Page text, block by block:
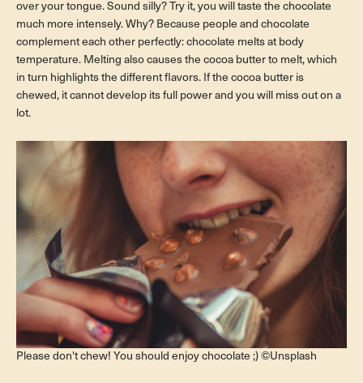
over your tongue. Sound silly? Try it, you will taste the chocolate
much more intensely. Why? Because people and chocolate
complement each other perfectly: chocolate melts at body
temperature. Melting also causes the cocoa butter to melt, which
in turn highlights the different flavors. If the cocoa butter is
chewed, it cannot develop its full power and you will miss out on a
lot.
Please don't chew! You should enjoy chocolate ;) ©Unsplash